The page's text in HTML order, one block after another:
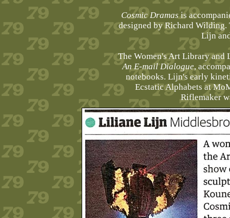
Cosmic Dramasis
designed by Richard
Lijn
The Women's Art Library
An E-mail Dialogue,
notebooks. Lijn's early
Ecstatic Alphabets at
Riflemaker